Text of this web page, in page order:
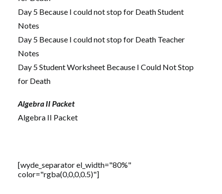
Day 5 Because I could not stop for Death Student
Notes
Day 5 Because I could not stop for Death Teacher
Notes
Day 5 Student Worksheet Because I Could Not Stop
for Death
Algebra II Packet
Algebra II Packet
[wyde_separator el_width="80%"
color="rgba(0,0,0,0.5)"]